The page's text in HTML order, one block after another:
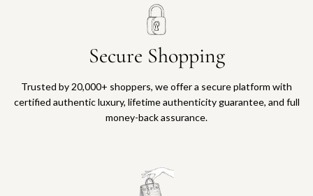
Secure Shopping
Trusted by 20,000+ shoppers, we offer a secure platform with
certified authentic luxury, lifetime authenticity guarantee, and full
money-back assurance.